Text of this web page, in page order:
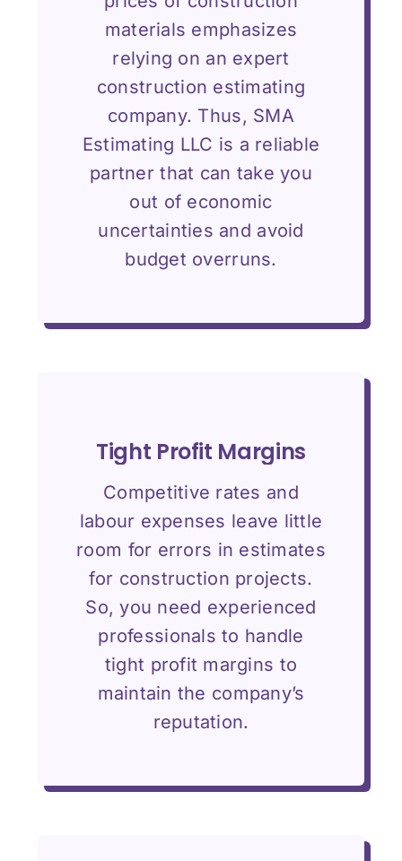
materials emphasizes
relying on an expert
construction estimating
company. Thus, SMA
Estimating LLC is a reliable
partner that can take you
out of economic
uncertainties and avoid
budget overruns.
Tight Profit Margins
Competitive rates and
labour expenses leave little
room for errors in estimates
for construction projects.
So, you need experienced
professionals to handle
tight profit margins to
maintain the company’s
reputation.